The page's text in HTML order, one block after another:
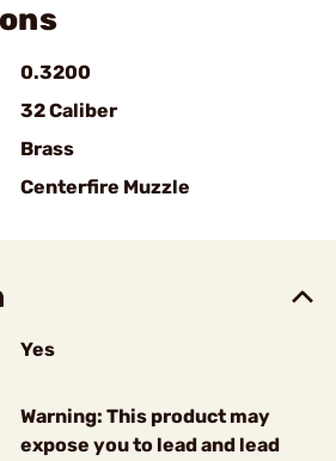
0.3200
32 Caliber
Brass
Centerfire Muzzle
Yes
Warning: This product may
expose you to lead and lead